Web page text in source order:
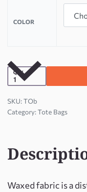
COLOR
QTY
TOb
Category:Tote Bags
Waxed fabric is a